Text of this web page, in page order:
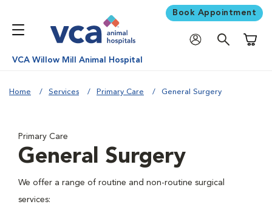
Book Appointment
VCA Willow Mill Animal Hospital
Home Services Primary Care General Surgery
Primary Care
General Surgery
We offer a range of routine and non-routine surgical
services: